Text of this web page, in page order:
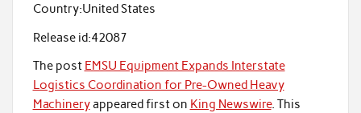
Country:United States
Release id:42087
The post EMSU Equipment Expands Interstate
Logistics Coordination for Pre-Owned Heavy
Machineryappeared first on King Newswire. This